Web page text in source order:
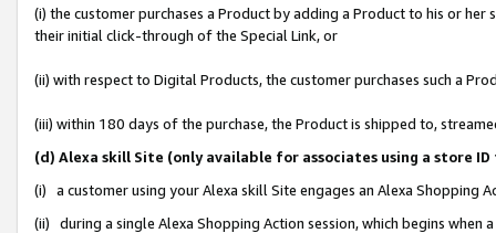
(i) the customer purchases a Product by adding a Product to his or
their initial click-through of the Special Link, or
(ii) with respect to Digital Products, the customer purchases such a
(iii) within 180 days of the purchase, the Product is shipped to,
(d) Alexa skill Site (only available for associates using a store
(i) a customer using your Alexa skill Site engages an Alexa Shopping
(ii) during a single Alexa Shopping Action session, which begins when